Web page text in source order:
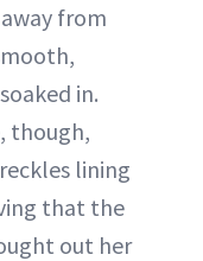
from
in.
though,
lining
that the
out her